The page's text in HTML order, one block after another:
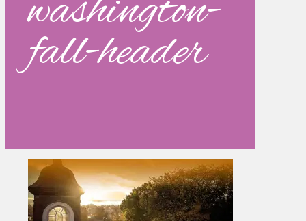
washington-
fall-header